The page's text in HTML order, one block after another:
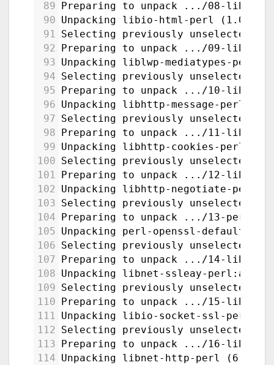
89
Preparing to unpack .../08-libio-
90 Unpacking libio-html-perl (1.004-
91 Selecting previously unselected
92
Preparing to unpack .../09-liblwp-
93 Unpacking liblwp-mediatypes-perl
94 Selecting previously unselected
95
Preparing to unpack .../10-
96 Unpacking libhttp-message-perl
97 Selecting previously unselected
98
Preparing to unpack .../11-
99 Unpacking libhttp-cookies-perl
100 Selecting previously unselected
101
Preparing to unpack .../12-
102 Unpacking libhttp-negotiate-perl
103 Selecting previously unselected
104
Preparing to unpack .../13-perl-
105 Unpacking perl-openssl-
106 Selecting previously unselected
107
Preparing to unpack .../14-libnet-
108 Unpacking libnet-ssleay-
109 Selecting previously unselected
110
Preparing to unpack .../15-libio-
111 Unpacking libio-socket-ssl-perl
112 Selecting previously unselected
113
Preparing to unpack .../16-
114 Unpacking libnet-http-perl (6.22-